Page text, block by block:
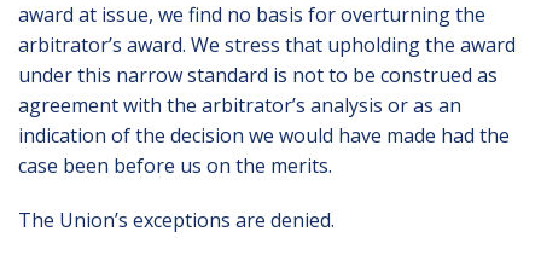
award at issue, we find no basis for overturning the
arbitrator’s award. We stress that upholding the award
under this narrow standard is not to be construed as
agreement with the arbitrator’s analysis or as an
indication of the decision we would have made had the
case been before us on the merits.
The Union’s exceptions are denied.